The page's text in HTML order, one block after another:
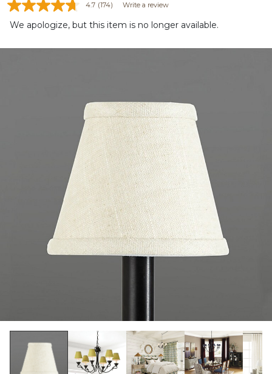
4.7 (174) Write a review
We apologize, but this item is no longer available.